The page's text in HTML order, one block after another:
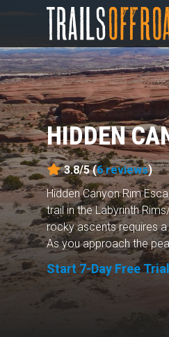
HIDDEN
3.8/5 (6reviews)
Hidden Canyon Rim
trail in the Labyrinth
rocky ascents requires
As you approach the
Start 7-Day Free